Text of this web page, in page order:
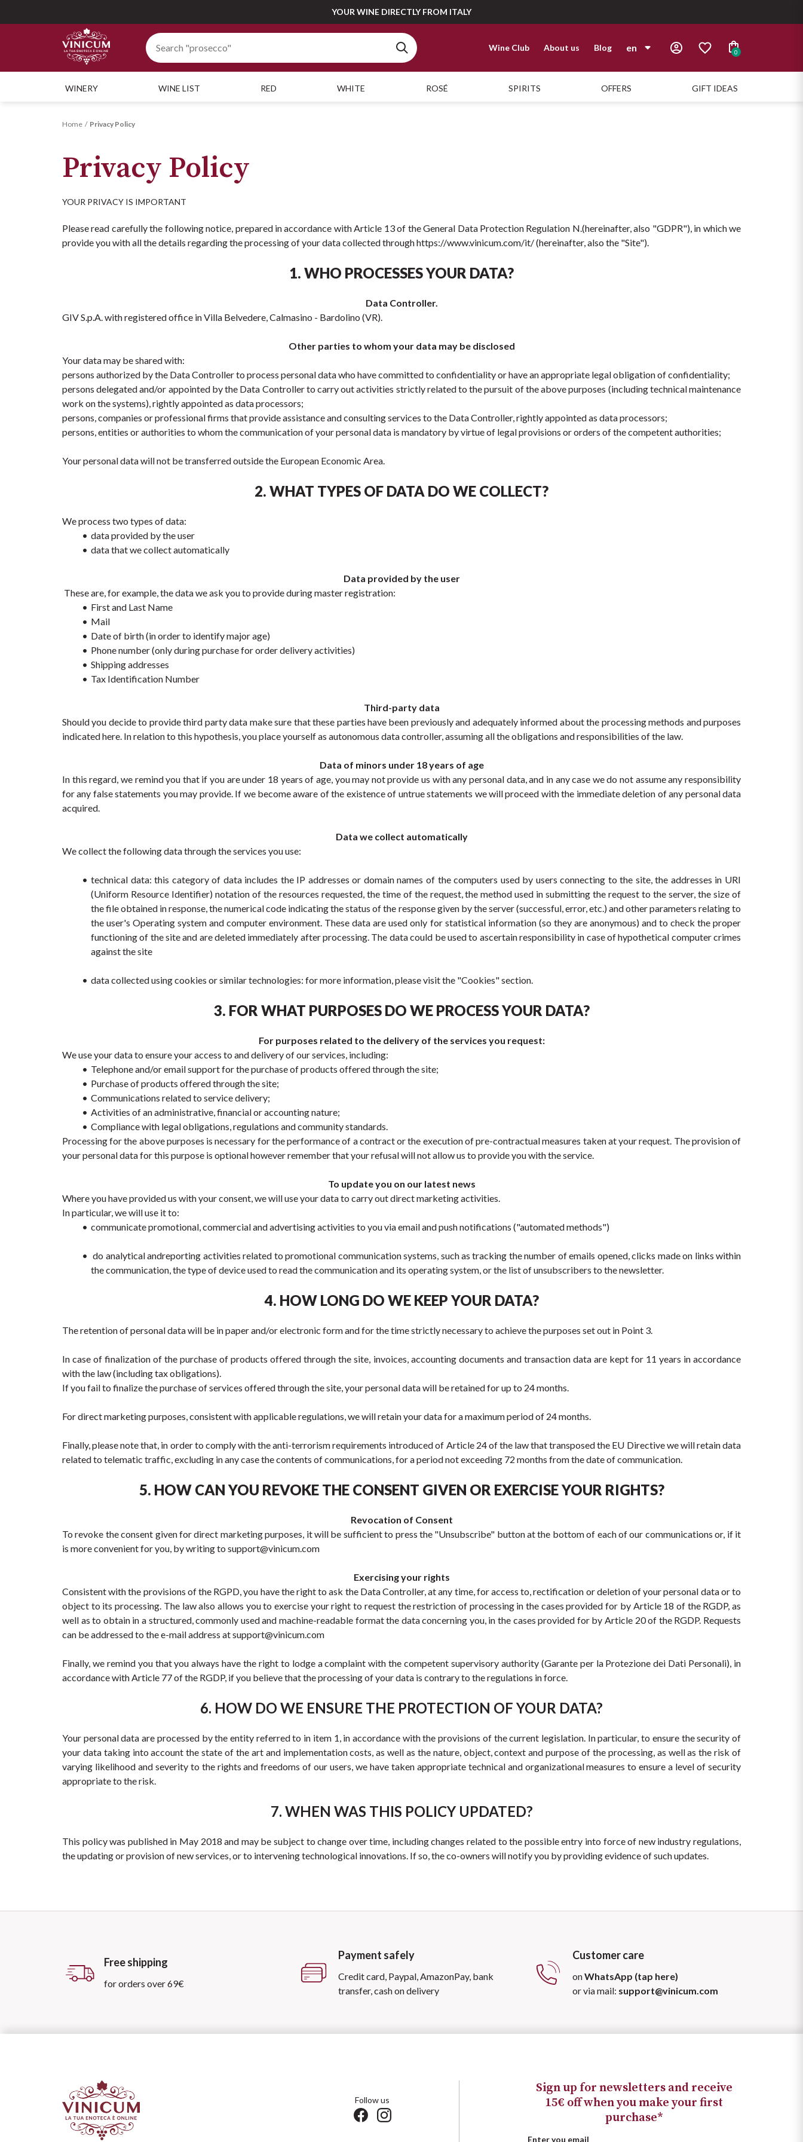
YOUR WINE DIRECTLY FROM ITALY
Wine Club About us Blog en 0
WINERY WINE LIST RED WHITE ROSÉ SPIRITS OFFERS GIFT IDEAS
Home Privacy Policy
Privacy Policy
YOUR PRIVACY IS IMPORTANT
Please read carefully the following notice, prepared in accordance with Article 13 of the General Data Protection Regulation N.(hereinafter, also "GDPR"), in which we
provide you with all the details regarding the processing of your data collected through https://www.vinicum.com/it/ (hereinafter, also the "Site").
1. WHO PROCESSES YOUR DATA?
Data Controller.
GIV S.p.A. with registered office in Villa Belvedere, Calmasino - Bardolino (VR).
Other parties to whom your data may be disclosed
Your data may be shared with:
persons authorized by the Data Controller to process personal data who have committed to confidentiality or have an appropriate legal obligation of confidentiality;
persons delegated and/or appointed by the Data Controller to carry out activities strictly related to the pursuit of the above purposes (including technical maintenance
work on the systems), rightly appointed as data processors;
persons, companies or professional firms that provide assistance and consulting services to the Data Controller, rightly appointed as data processors;
persons, entities or authorities to whom the communication of your personal data is mandatory by virtue of legal provisions or orders of the competent authorities;
Your personal data will not be transferred outside the European Economic Area.
2. WHAT TYPES OF DATA DO WE COLLECT?
We process two types of data:
data provided by the user
data that we collect automatically
Data provided by the user
These are, for example, the data we ask you to provide during master registration:
First and Last Name
Mail
Date of birth (in order to identify major age)
Phone number (only during purchase for order delivery activities)
Shipping addresses
Tax Identification Number
Third-party data
Should you decide to provide third party data make sure that these parties have been previously and adequately informed about the processing methods and purposes
indicated here. In relation to this hypothesis, you place yourself as autonomous data controller, assuming all the obligations and responsibilities of the law.
Data of minors under 18 years of age
In this regard, we remind you that if you are under 18 years of age, you may not provide us with any personal data, and in any case we do not assume any responsibility
for any false statements you may provide. If we become aware of the existence of untrue statements we will proceed with the immediate deletion of any personal data
acquired.
Data we collect automatically
We collect the following data through the services you use:
technical data: this category of data includes the IP addresses or domain names of the computers used by users connecting to the site, the addresses in URI
(Uniform Resource Identifier) notation of the resources requested, the time of the request, the method used in submitting the request to the server, the size of
the file obtained in response, the numerical code indicating the status of the response given by the server (successful, error, etc.) and other parameters relating to
the user's Operating system and computer environment. These data are used only for statistical information (so they are anonymous) and to check the proper
functioning of the site and are deleted immediately after processing. The data could be used to ascertain responsibility in case of hypothetical computer crimes
against the site
data collected using cookies or similar technologies: for more information, please visit the "Cookies" section.
3. FOR WHAT PURPOSES DO WE PROCESS YOUR DATA?
For purposes related to the delivery of the services you request:
We use your data to ensure your access to and delivery of our services, including:
Telephone and/or email support for the purchase of products offered through the site;
Purchase of products offered through the site;
Communications related to service delivery;
Activities of an administrative, financial or accounting nature;
Compliance with legal obligations, regulations and community standards.
Processing for the above purposes is necessary for the performance of a contract or the execution of pre-contractual measures taken at your request. The provision of
your personal data for this purpose is optional however remember that your refusal will not allow us to provide you with the service.
To update you on our latest news
Where you have provided us with your consent, we will use your data to carry out direct marketing activities.
In particular, we will use it to:
communicate promotional, commercial and advertising activities to you via email and push notifications ("automated methods")
do analytical andreporting activities related to promotional communication systems, such as tracking the number of emails opened, clicks made on links within
the communication, the type of device used to read the communication and its operating system, or the list of unsubscribers to the newsletter.
4. HOW LONG DO WE KEEP YOUR DATA?
The retention of personal data will be in paper and/or electronic form and for the time strictly necessary to achieve the purposes set out in Point 3.
In case of finalization of the purchase of products offered through the site, invoices, accounting documents and transaction data are kept for 11 years in accordance
with the law (including tax obligations).
If you fail to finalize the purchase of services offered through the site, your personal data will be retained for up to 24 months.
For direct marketing purposes, consistent with applicable regulations, we will retain your data for a maximum period of 24 months.
Finally, please note that, in order to comply with the anti-terrorism requirements introduced of Article 24 of the law that transposed the EU Directive we will retain data
related to telematic traffic, excluding in any case the contents of communications, for a period not exceeding 72 months from the date of communication.
5. HOW CAN YOU REVOKE THE CONSENT GIVEN OR EXERCISE YOUR RIGHTS?
Revocation of Consent
To revoke the consent given for direct marketing purposes, it will be sufficient to press the "Unsubscribe" button at the bottom of each of our communications or, if it
is more convenient for you, by writing to support@vinicum.com
Exercising your rights
Consistent with the provisions of the RGPD, you have the right to ask the Data Controller, at any time, for access to, rectification or deletion of your personal data or to
object to its processing. The law also allows you to exercise your right to request the restriction of processing in the cases provided for by Article 18 of the RGDP, as
well as to obtain in a structured, commonly used and machine-readable format the data concerning you, in the cases provided for by Article 20 of the RGDP. Requests
can be addressed to the e-mail address at support@vinicum.com
Finally, we remind you that you always have the right to lodge a complaint with the competent supervisory authority (Garante per la Protezione dei Dati Personali), in
accordance with Article 77 of the RGDP, if you believe that the processing of your data is contrary to the regulations in force.
6. HOW DO WE ENSURE THE PROTECTION OF YOUR DATA?
Your personal data are processed by the entity referred to in item 1, in accordance with the provisions of the current legislation. In particular, to ensure the security of
your data taking into account the state of the art and implementation costs, as well as the nature, object, context and purpose of the processing, as well as the risk of
varying likelihood and severity to the rights and freedoms of our users, we have taken appropriate technical and organizational measures to ensure a level of security
appropriate to the risk.
7. WHEN WAS THIS POLICY UPDATED?
This policy was published in May 2018 and may be subject to change over time, including changes related to the possible entry into force of new industry regulations,
the updating or provision of new services, or to intervening technological innovations. If so, the co-owners will notify you by providing evidence of such updates.
Free shipping
for orders over 69€
Payment safely
Credit card, Paypal, AmazonPay, bank
transfer, cash on delivery
Customer care
onWhatsApp (tap here)
or via mail: support@vinicum.com
Follow us
Sign up for newsletters and receive
15€ off when you make your first
purchase*
Enter you email